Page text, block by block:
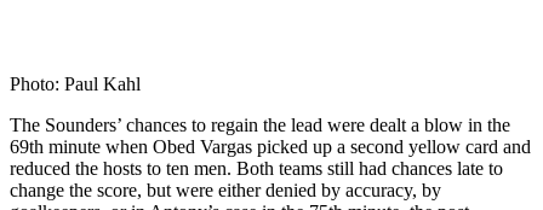
Photo: Paul Kahl
The Sounders’ chances to regain the lead were dealt a blow in the
69th minute when Obed Vargas picked up a second yellow card and
reduced the hosts to ten men. Both teams still had chances late to
change the score, but were either denied by accuracy, by